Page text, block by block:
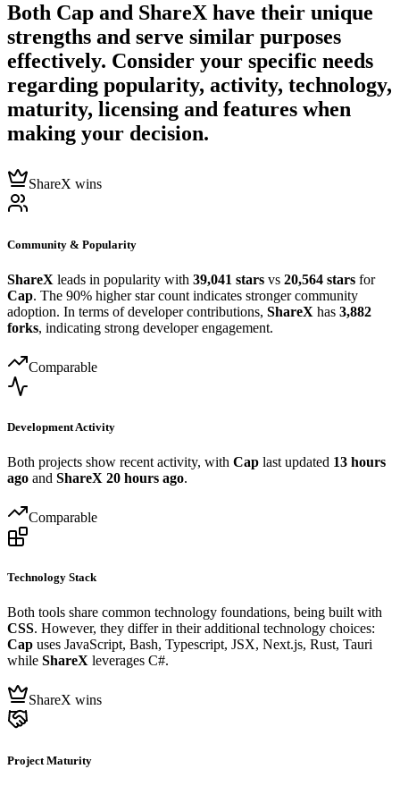
Both Cap and ShareX have their unique
strengths and serve similar purposes
effectively. Consider your specific needs
regarding popularity, activity, technology,
maturity, licensing and features when
making your decision.
ShareX wins
Community & Popularity
ShareX leads in popularity with 39,041 stars vs 20,564 stars for
Cap. The 90% higher star count indicates stronger community
adoption. In terms of developer contributions, ShareX has 3,882
forks, indicating strong developer engagement.
Comparable
Development Activity
Both projects show recent activity, with Cap last updated 13 hours
ago and ShareX 20 hours ago.
Comparable
Technology Stack
Both tools share common technology foundations, being built with
CSS. However, they differ in their additional technology choices:
Cap uses JavaScript, Bash, Typescript, JSX, Next.js, Rust, Tauri
while ShareX leverages C#.
ShareX wins
Project Maturity